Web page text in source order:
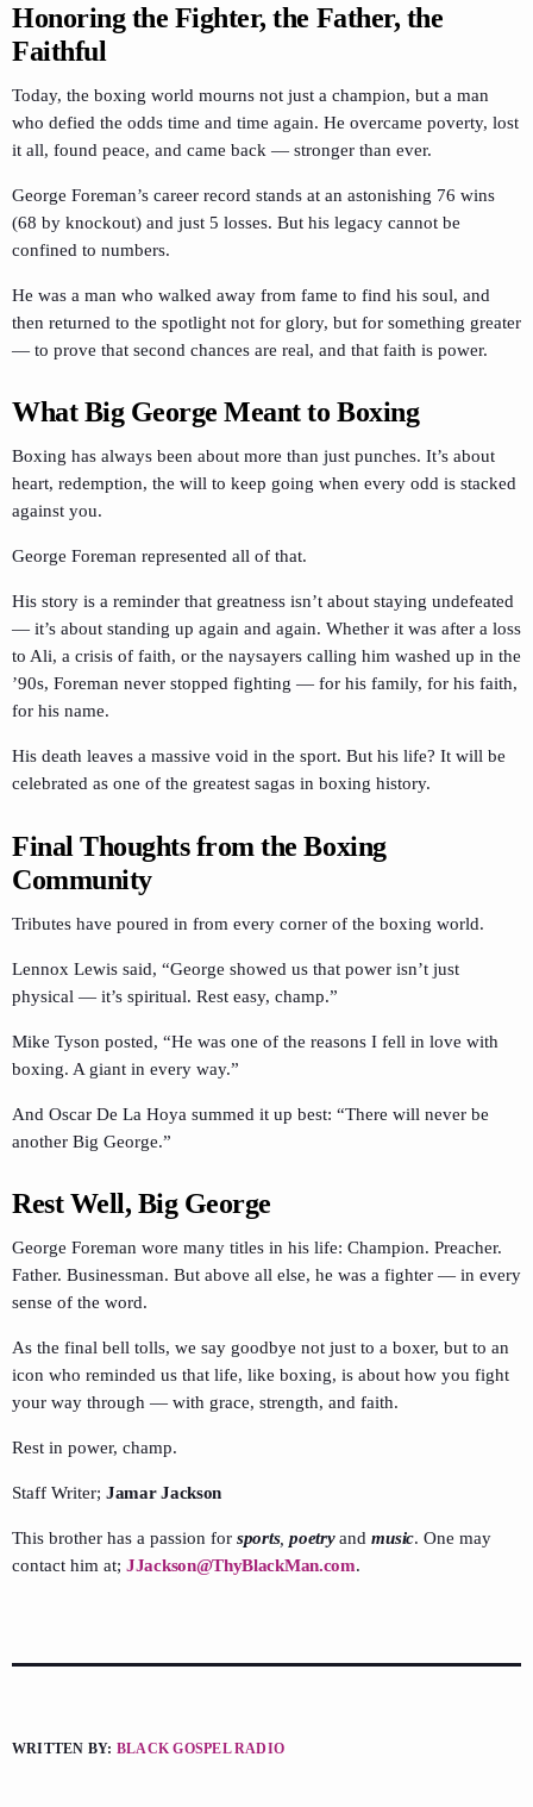
Honoring the Fighter, the Father, the
Faithful
Today, the boxing world mourns not just a champion, but a man
who defied the odds time and time again. He overcame poverty, lost
it all, found peace, and came back — stronger than ever.
George Foreman’s career record stands at an astonishing 76 wins
(68 by knockout) and just 5 losses. But his legacy cannot be
confined to numbers.
He was a man who walked away from fame to find his soul, and
then returned to the spotlight not for glory, but for something greater
— to prove that second chances are real, and that faith is power.
What Big George Meant to Boxing
Boxing has always been about more than just punches. It’s about
heart, redemption, the will to keep going when every odd is stacked
against you.
George Foreman represented all of that.
His story is a reminder that greatness isn’t about staying undefeated
— it’s about standing up again and again. Whether it was after a loss
to Ali, a crisis of faith, or the naysayers calling him washed up in the
’90s, Foreman never stopped fighting — for his family, for his faith,
for his name.
His death leaves a massive void in the sport. But his life? It will be
celebrated as one of the greatest sagas in boxing history.
Final Thoughts from the Boxing
Community
Tributes have poured in from every corner of the boxing world.
Lennox Lewis said, “George showed us that power isn’t just
physical — it’s spiritual. Rest easy, champ.”
Mike Tyson posted, “He was one of the reasons I fell in love with
boxing. A giant in every way.”
And Oscar De La Hoya summed it up best: “There will never be
another Big George.”
Rest Well, Big George
George Foreman wore many titles in his life: Champion. Preacher.
Father. Businessman. But above all else, he was a fighter — in every
sense of the word.
As the final bell tolls, we say goodbye not just to a boxer, but to an
icon who reminded us that life, like boxing, is about how you fight
your way through — with grace, strength, and faith.
Rest in power, champ.
Staff Writer; Jamar Jackson
This brother has a passion for sports,poetryandmusic. One may
contact him at; JJackson@ThyBlackMan.com.
WRITTEN BY: BLACK GOSPEL RADIO